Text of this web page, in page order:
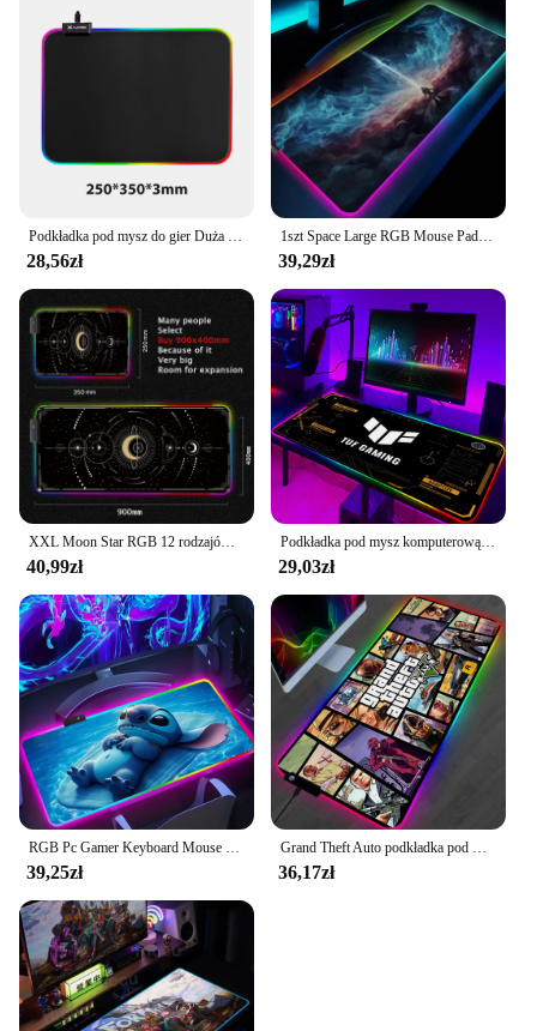
Podkładka pod mysz do gier Duża podkładka pod mysz RGB dla graczy Akcesoria do myszy komputerowych LED Duży dywan na biurko do klawiatury mechanicznej
28,56zł
1szt Space Large RGB Mouse Pad Gaming Mousepad LED Mouse Mat Gamer Mousemats Table Pads PC Desk Mat RGB Keyboard Mat XXL 90x40cm
39,29zł
XXL Moon Star RGB 12 rodzajów podkładek pod mysz z oświetleniem LED, urocza kawaii, duża podkładka na stół, akcesoria do gier, klawiatura, różowy dywan
40,99zł
Podkładka pod mysz komputerową Gamer TUF Podkładka pod mysz do gier RGB LED Podkładka na biurko Szafka komputerowa Sprzęt biurowy Podkładka pod mysz Akcesoria do klawiatury Maty
29,03zł
RGB Pc Gamer Keyboard Mouse Pad Mousepad Cute anime para Stitch LED Świecące podkładki pod mysz Gumowa podkładka pod mysz do gier komputerowych
39,25zł
Grand Theft Auto podkładka pod mysz RGB podkładka pod mysz z podkładką pod mysz podkładki pod mysz do gier LED duże biurko XL
36,17zł